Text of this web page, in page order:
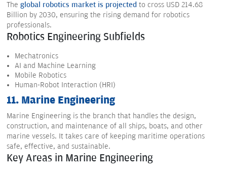
The global robotics market is projected to cross USD 214.68
Billion by 2030, ensuring the rising demand for robotics
professionals.
Robotics Engineering Subfields
Mechatronics
AI and Machine Learning
Mobile Robotics
Human-Robot Interaction (HRI)
11. Marine Engineering
Marine Engineering is the branch that handles the design,
construction, and maintenance of all ships, boats, and other
marine vessels. It takes care of keeping maritime operations
safe, effective, and sustainable.
Key Areas in Marine Engineering